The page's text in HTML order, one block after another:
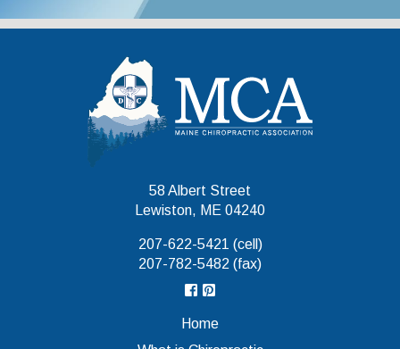
58 Albert Street
Lewiston, ME 04240
207-622-5421 (cell)
207-782-5482 (fax)
Home